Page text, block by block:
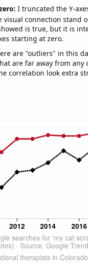
I truncated the Y-
visual connection stand
is true, but it is
starting at zero.
are "outliers" in this
are far away from
correlation look extra